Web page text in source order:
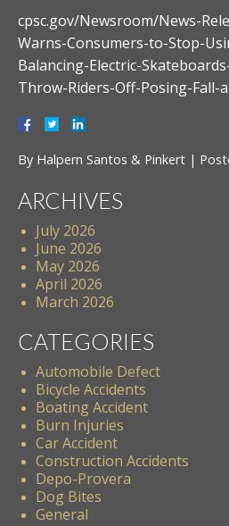
cpsc.gov/Newsroom/News-
Warns-Consumers-to-Stop-
Balancing-Electric-
Throw-Riders-Off-Posing-Fall-
By Halpern Santos & Pinkert |
ARCHIVES
July 2026
June 2026
May 2026
April 2026
March 2026
CATEGORIES
Automobile Defect
Bicycle Accidents
Boating Accident
Burn Injuries
Car Accident
Construction Accidents
Depo-Provera
Dog Bites
General